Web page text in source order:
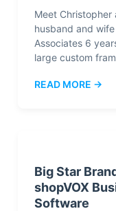
Meet Christopher
husband and
Associates 6
large custom
READ MORE →
Big Star
shopVOX
Software